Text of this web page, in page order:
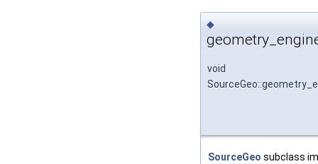
◆
void
SourceGeo subclass